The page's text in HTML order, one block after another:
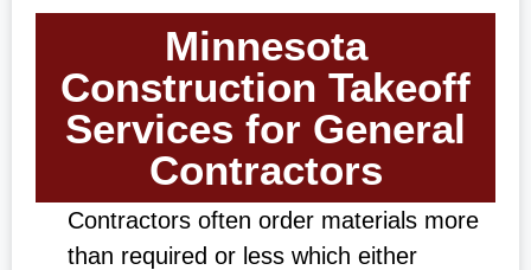
Minnesota
Construction Takeoff
Services for General
Contractors
Contractors often order materials more
than required or less which either